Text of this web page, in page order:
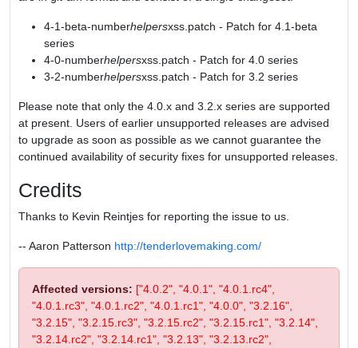
4-1-beta-numberhelpersxss.patch - Patch for 4.1-beta
series
4-0-numberhelpersxss.patch - Patch for 4.0 series
3-2-numberhelpersxss.patch - Patch for 3.2 series
Please note that only the 4.0.x and 3.2.x series are supported
at present. Users of earlier unsupported releases are advised
to upgrade as soon as possible as we cannot guarantee the
continued availability of security fixes for unsupported releases.
Credits
Thanks to Kevin Reintjes for reporting the issue to us.
-- Aaron Patterson http://tenderlovemaking.com/
Affected versions: ["4.0.2", "4.0.1", "4.0.1.rc4",
"4.0.1.rc3", "4.0.1.rc2", "4.0.1.rc1", "4.0.0", "3.2.16",
"3.2.15", "3.2.15.rc3", "3.2.15.rc2", "3.2.15.rc1", "3.2.14",
"3.2.14.rc2", "3.2.14.rc1", "3.2.13", "3.2.13.rc2",